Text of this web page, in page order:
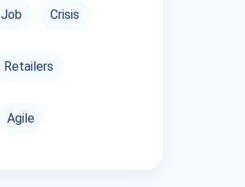
Job Crisis
Retailers
Agile